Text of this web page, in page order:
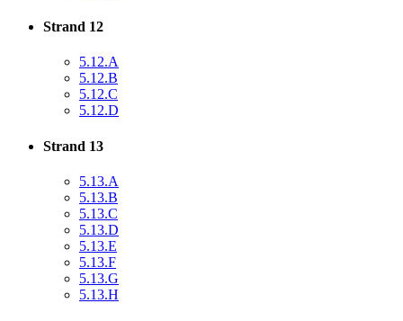
Strand 12
5.12.A
5.12.B
5.12.C
5.12.D
Strand 13
5.13.A
5.13.B
5.13.C
5.13.D
5.13.E
5.13.F
5.13.G
5.13.H